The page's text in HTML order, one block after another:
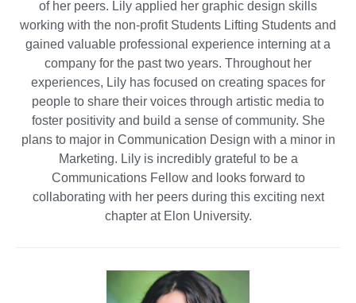
of her peers. Lily applied her graphic design skills
working with the non-profit Students Lifting Students and
gained valuable professional experience interning at a
company for the past two years. Throughout her
experiences, Lily has focused on creating spaces for
people to share their voices through artistic media to
foster positivity and build a sense of community. She
plans to major in Communication Design with a minor in
Marketing. Lily is incredibly grateful to be a
Communications Fellow and looks forward to
collaborating with her peers during this exciting next
chapter at Elon University.